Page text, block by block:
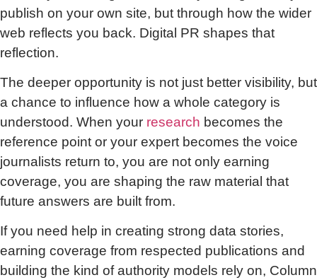
publish on your own site, but through how the wider
web reflects you back. Digital PR shapes that
reflection.
The deeper opportunity is not just better visibility, but
a chance to influence how a whole category is
understood. When your research becomes the
reference point or your expert becomes the voice
journalists return to, you are not only earning
coverage, you are shaping the raw material that
future answers are built from.
If you need help in creating strong data stories,
earning coverage from respected publications and
building the kind of authority models rely on, Column